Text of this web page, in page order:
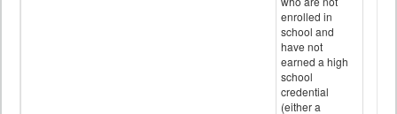
enrolled in
school and
have not
earned a high
school
credential
(either a